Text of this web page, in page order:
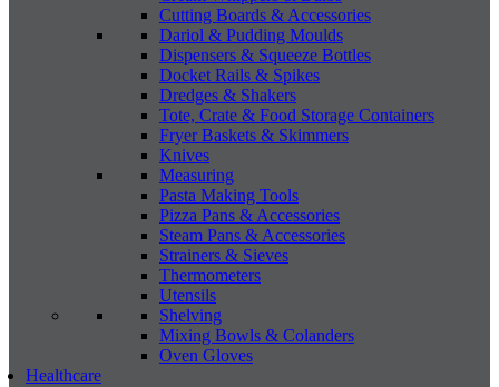
Cutting Boards & Accessories
Dariol & Pudding Moulds
Dispensers & Squeeze Bottles
Docket Rails & Spikes
Dredges & Shakers
Tote, Crate & Food Storage Containers
Fryer Baskets & Skimmers
Knives
Measuring
Pasta Making Tools
Pizza Pans & Accessories
Steam Pans & Accessories
Strainers & Sieves
Thermometers
Utensils
Shelving
Mixing Bowls & Colanders
Oven Gloves
Healthcare